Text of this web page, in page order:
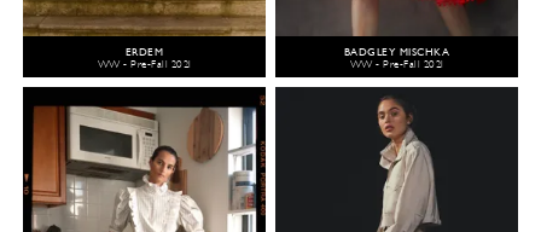
ERDEM
WW - Pre-Fall 2021
BADGLEY MISCHKA
WW - Pre-Fall 2021